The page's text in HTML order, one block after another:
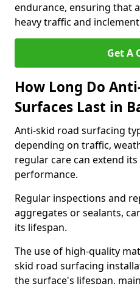
endurance, ensuring that
heavy traffic and
Get A
How Long Do
Surfaces Last in
Anti-skid road surfacing
depending on traffic,
regular care can extend
performance.
Regular inspections and
aggregates or sealants,
its lifespan.
The use of high-quality
skid road surfacing
the surface's lifespan,